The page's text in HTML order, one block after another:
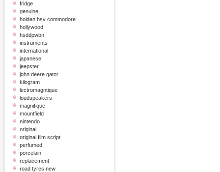
fridge
genuine
holden hsv commodore
hollywood
hsddpwbn
instruments
international
japanese
jeepster
john deere gator
kilogram
lectromagntique
loudspeakers
magnifique
mountfield
nintendo
original
original film script
perfumed
porcelain
replacement
road tyres new